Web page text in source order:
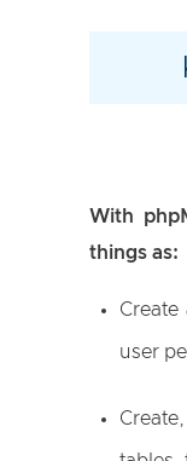
With
things as:
Create
user